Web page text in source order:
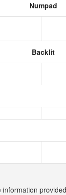
Numpad
Backlit
information